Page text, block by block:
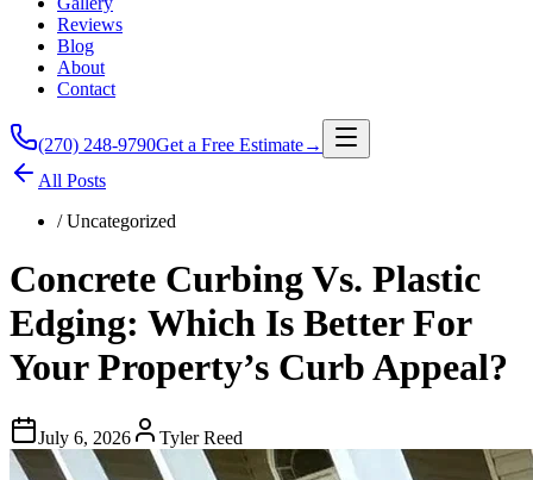
Reviews
Blog
About
Contact
(270) 248-9790Get a Free Estimate→
All Posts
/Uncategorized
Concrete Curbing Vs. Plastic
Edging: Which Is Better For
Your Property’s Curb Appeal?
July 6, 2026 Tyler Reed